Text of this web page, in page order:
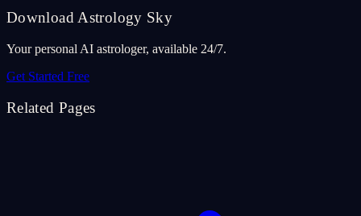
Download Astrology Sky
Your personal AI astrologer, available 24/7.
Get Started Free
Related Pages